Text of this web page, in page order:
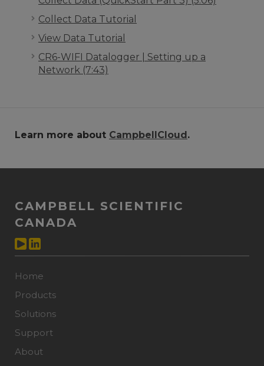
Collect Data Tutorial
View Data Tutorial
CR6-WIFI Datalogger | Setting up a
Network (7:43)
Learn more about CampbellCloud.
CAMPBELL SCIENTIFIC
CANADA
Home
Products
Solutions
Support
About